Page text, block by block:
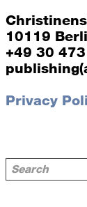
10119
+49 30
Privacy